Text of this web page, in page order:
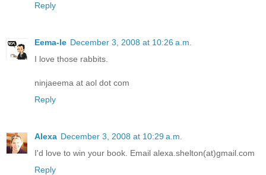
Reply
Eema-le December 3, 2008 at 10:26 a.m.
I love those rabbits.
ninjaeema at aol dot com
Reply
Alexa December 3, 2008 at 10:29 a.m.
I'd love to win your book. Email alexa.shelton(at)gmail.com
Reply